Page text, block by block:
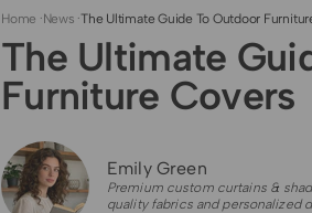
Home ·News ·The Ultimate Guide To Outdoor
The Ultimate
Furniture Covers
Emily Green
Premium custom curtains &
quality fabrics and personalized